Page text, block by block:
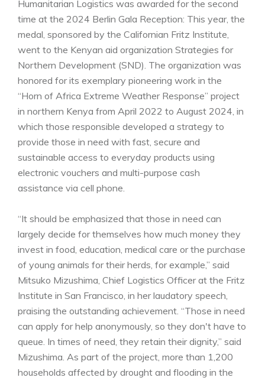
Humanitarian Logistics was awarded for the second
time at the 2024 Berlin Gala Reception: This year, the
medal, sponsored by the Californian Fritz Institute,
went to the Kenyan aid organization Strategies for
Northern Development (SND). The organization was
honored for its exemplary pioneering work in the
“Horn of Africa Extreme Weather Response” project
in northern Kenya from April 2022 to August 2024, in
which those responsible developed a strategy to
provide those in need with fast, secure and
sustainable access to everyday products using
electronic vouchers and multi-purpose cash
assistance via cell phone.
“It should be emphasized that those in need can
largely decide for themselves how much money they
invest in food, education, medical care or the purchase
of young animals for their herds, for example,” said
Mitsuko Mizushima, Chief Logistics Officer at the Fritz
Institute in San Francisco, in her laudatory speech,
praising the outstanding achievement. “Those in need
can apply for help anonymously, so they don't have to
queue. In times of need, they retain their dignity,” said
Mizushima. As part of the project, more than 1,200
households affected by drought and flooding in the